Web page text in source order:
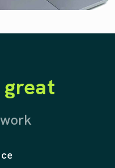
great